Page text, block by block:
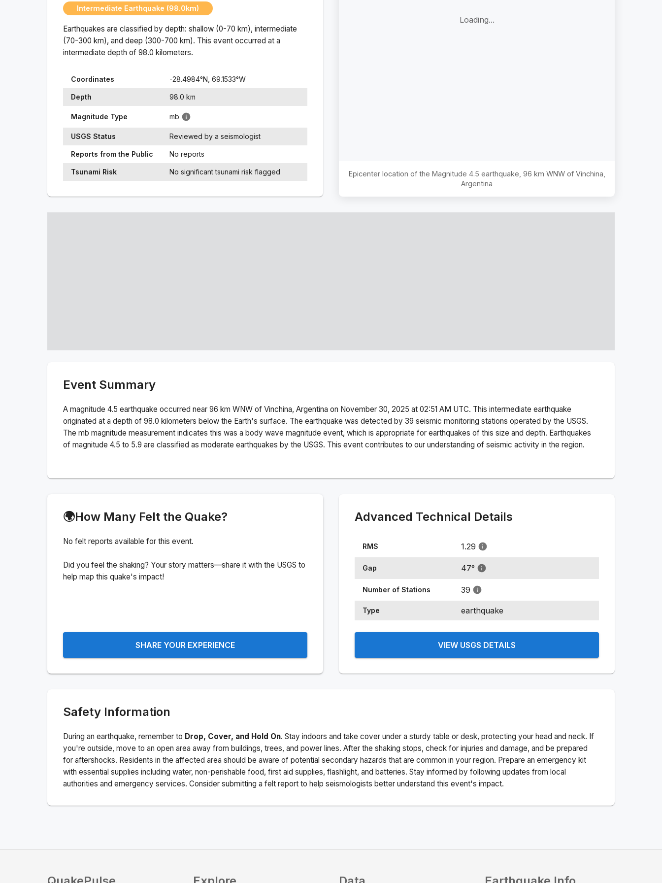
Intermediate Earthquake (98.0km)
Earthquakes are classified by depth: shallow (0-70 km), intermediate
(70-300 km), and deep (300-700 km). This event occurred at a
intermediate depth of 98.0 kilometers.
Coordinates -28.4984°N, 69.1533°W
Depth 98.0 km
Magnitude Type mb
USGS Status Reviewed by a seismologist
Reports from the Public No reports
Tsunami Risk No significant tsunami risk flagged
Loading...
Epicenter location of the Magnitude 4.5 earthquake, 96 km WNW of Vinchina,
Argentina
Event Summary
A magnitude 4.5 earthquake occurred near 96 km WNW of Vinchina, Argentina on November 30, 2025 at 02:51 AM UTC. This intermediate earthquake
originated at a depth of 98.0 kilometers below the Earth's surface. The earthquake was detected by 39 seismic monitoring stations operated by the USGS.
The mb magnitude measurement indicates this was a body wave magnitude event, which is appropriate for earthquakes of this size and depth. Earthquakes
of magnitude 4.5 to 5.9 are classified as moderate earthquakes by the USGS. This event contributes to our understanding of seismic activity in the region.
🌍How Many Felt the Quake?
No felt reports available for this event.
Did you feel the shaking? Your story matters—share it with the USGS to
help map this quake's impact!
SHARE YOUR EXPERIENCE
Advanced Technical Details
RMS 1.29
Gap 47°
Number of Stations 39
Type earthquake
VIEW USGS DETAILS
Safety Information
During an earthquake, remember to Drop, Cover, and Hold On. Stay indoors and take cover under a sturdy table or desk, protecting your head and neck. If
you're outside, move to an open area away from buildings, trees, and power lines. After the shaking stops, check for injuries and damage, and be prepared
for aftershocks. Residents in the affected area should be aware of potential secondary hazards that are common in your region. Prepare an emergency kit
with essential supplies including water, non-perishable food, first aid supplies, flashlight, and batteries. Stay informed by following updates from local
authorities and emergency services. Consider submitting a felt report to help seismologists better understand this event's impact.